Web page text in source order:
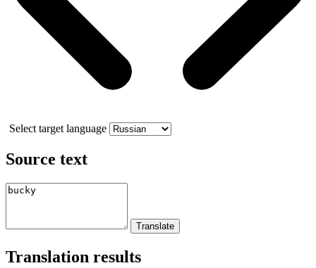
Select target language
Source text
Translation results